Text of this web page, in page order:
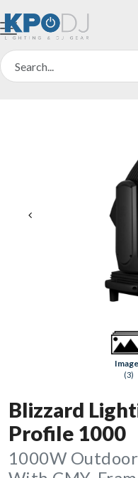
(3)
Blizzard
Profile 1000
1000W